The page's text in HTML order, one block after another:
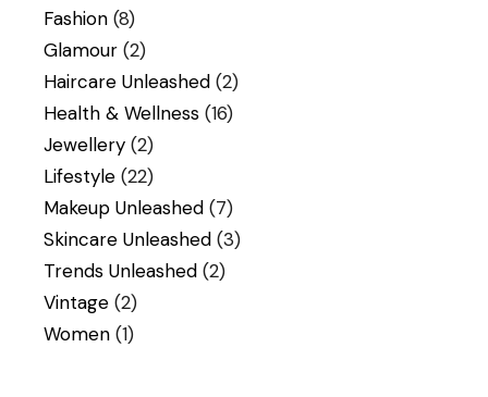
Fashion (8)
Glamour (2)
Haircare Unleashed (2)
Health & Wellness (16)
Jewellery (2)
Lifestyle (22)
Makeup Unleashed (7)
Skincare Unleashed (3)
Trends Unleashed (2)
Vintage (2)
Women (1)